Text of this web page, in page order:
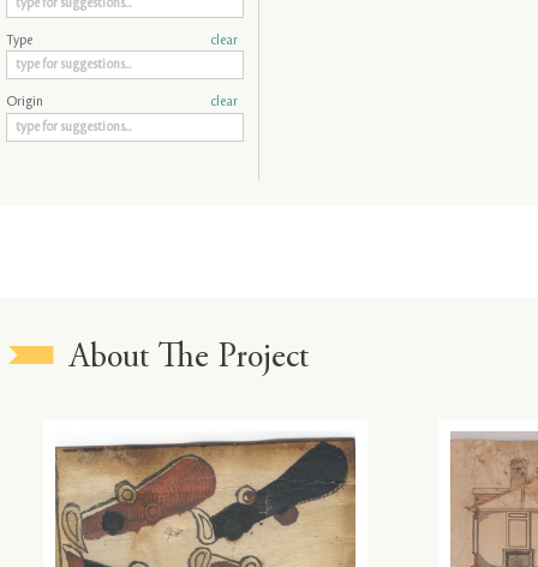
Type clear
Origin clear
About The Project